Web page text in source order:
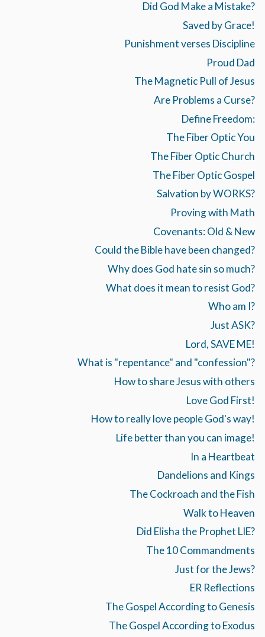
Did God Make a Mistake?
Saved by Grace!
Punishment verses Discipline
Proud Dad
The Magnetic Pull of Jesus
Are Problems a Curse?
Define Freedom:
The Fiber Optic You
The Fiber Optic Church
The Fiber Optic Gospel
Salvation by WORKS?
Proving with Math
Covenants: Old & New
Could the Bible have been changed?
Why does God hate sin so much?
What does it mean to resist God?
Who am I?
Just ASK?
Lord, SAVE ME!
What is "repentance" and "confession"?
How to share Jesus with others
Love God First!
How to really love people God's way!
Life better than you can image!
In a Heartbeat
Dandelions and Kings
The Cockroach and the Fish
Walk to Heaven
Did Elisha the Prophet LIE?
The 10 Commandments
Just for the Jews?
ER Reflections
The Gospel According to Genesis
The Gospel According to Exodus